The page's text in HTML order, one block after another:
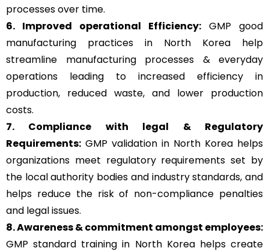
processes over time.
6. Improved operational Efficiency: GMP good
manufacturing practices in North Korea help
streamline manufacturing processes & everyday
operations leading to increased efficiency in
production, reduced waste, and lower production
costs.
7. Compliance with legal & Regulatory
Requirements: GMP validation in North Korea helps
organizations meet regulatory requirements set by
the local authority bodies and industry standards, and
helps reduce the risk of non-compliance penalties
and legal issues.
8. Awareness & commitment amongst employees:
GMP standard training in North Korea helps create